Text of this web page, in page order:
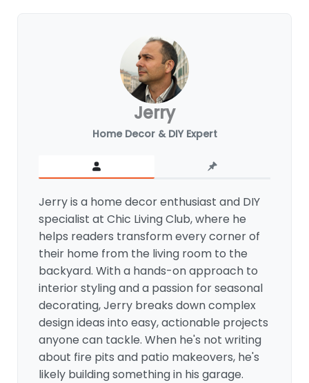
Jerry
Home Decor & DIY Expert
Jerry is a home decor enthusiast and DIY
specialist at Chic Living Club, where he
helps readers transform every corner of
their home from the living room to the
backyard. With a hands-on approach to
interior styling and a passion for seasonal
decorating, Jerry breaks down complex
design ideas into easy, actionable projects
anyone can tackle. When he's not writing
about fire pits and patio makeovers, he's
likely building something in his garage.